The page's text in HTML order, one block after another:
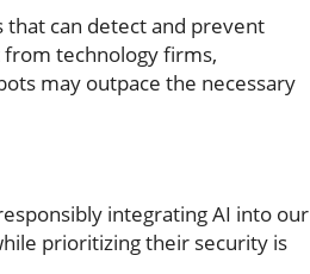
can detect and prevent
technology firms,
may outpace the necessary
integrating AI into our
prioritizing their security is